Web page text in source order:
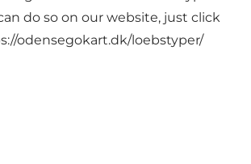
do so on our website, just click
odensegokart.dk/loebstyper/